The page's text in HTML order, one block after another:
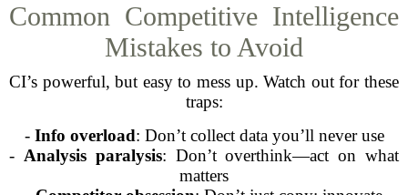
Common Competitive Intelligence
Mistakes to Avoid
CI’s powerful, but easy to mess up. Watch out for these
traps:
- Info overload: Don’t collect data you’ll never use
- Analysis paralysis: Don’t overthink—act on what
matters